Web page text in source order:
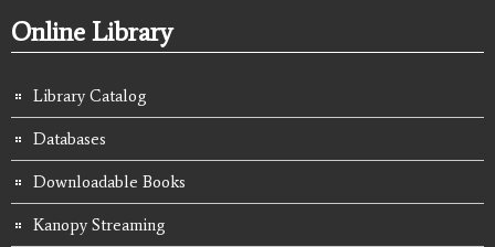
Online Library
Library Catalog
Databases
Downloadable Books
Kanopy Streaming